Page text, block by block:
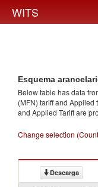
WITS
Esquema
Below table has data
(MFN) tariff and
and Applied Tariff are
Change selection
Descarga